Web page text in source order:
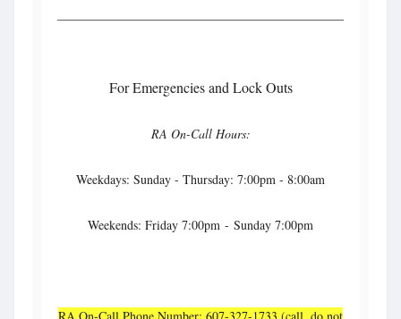
For Emergencies and Lock Outs
RA On-Call Hours:
Weekdays: Sunday - Thursday: 7:00pm - 8:00am
Weekends: Friday 7:00pm - Sunday 7:00pm